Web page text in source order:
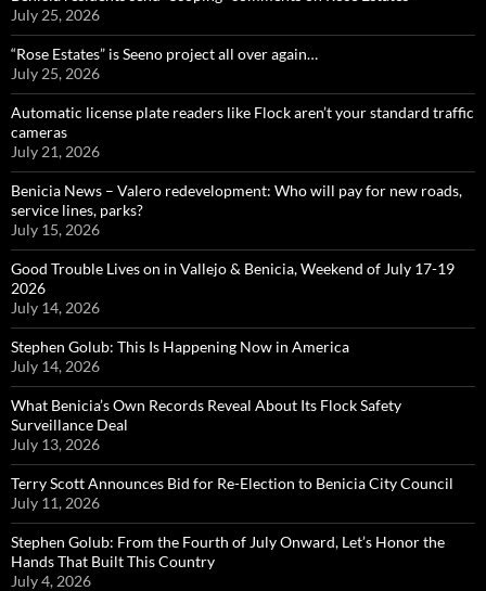
July 25, 2026
“Rose Estates” is Seeno project all over again…
July 25, 2026
Automatic license plate readers like Flock aren’t your standard traffic
cameras
July 21, 2026
Benicia News – Valero redevelopment: Who will pay for new roads,
service lines, parks?
July 15, 2026
Good Trouble Lives on in Vallejo & Benicia, Weekend of July 17-19
2026
July 14, 2026
Stephen Golub: This Is Happening Now in America
July 14, 2026
What Benicia’s Own Records Reveal About Its Flock Safety
Surveillance Deal
July 13, 2026
Terry Scott Announces Bid for Re-Election to Benicia City Council
July 11, 2026
Stephen Golub: From the Fourth of July Onward, Let’s Honor the
Hands That Built This Country
July 4, 2026